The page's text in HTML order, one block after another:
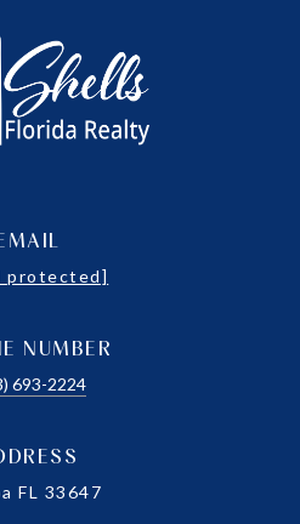
protected]
NUMBER
693-2224
FL 33647